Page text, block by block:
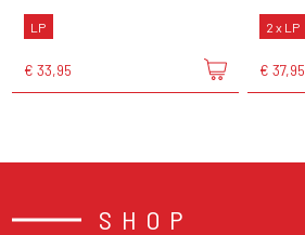
LP
€ 33,95
2 x LP
€ 37,95
SHOP